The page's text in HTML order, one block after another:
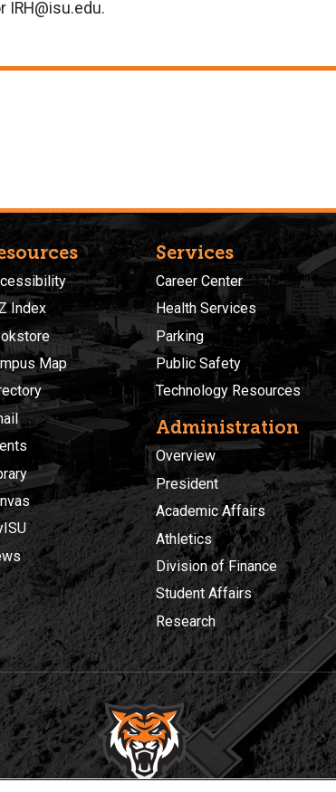
IRH@isu.edu.
Index
Map
Services
Career Center
Health Services
Parking
Public Safety
Technology Resources
Administration
Overview
President
Academic Affairs
Athletics
Division of Finance
Student Affairs
Research